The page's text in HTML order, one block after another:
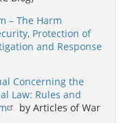
– The Harm
Protection of
and Response
Concerning the
Law: Rules and
by Articles of War